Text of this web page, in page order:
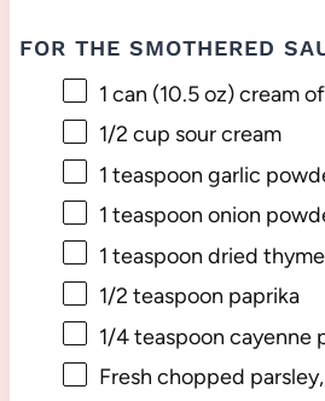
FOR THE SMOTHERED
1 can (10.5 oz) cream
1/2 cup sour cream
1 teaspoon garlic
1 teaspoon onion
1 teaspoon dried thyme
1/2 teaspoon paprika
1/4 teaspoon cayenne
Fresh chopped